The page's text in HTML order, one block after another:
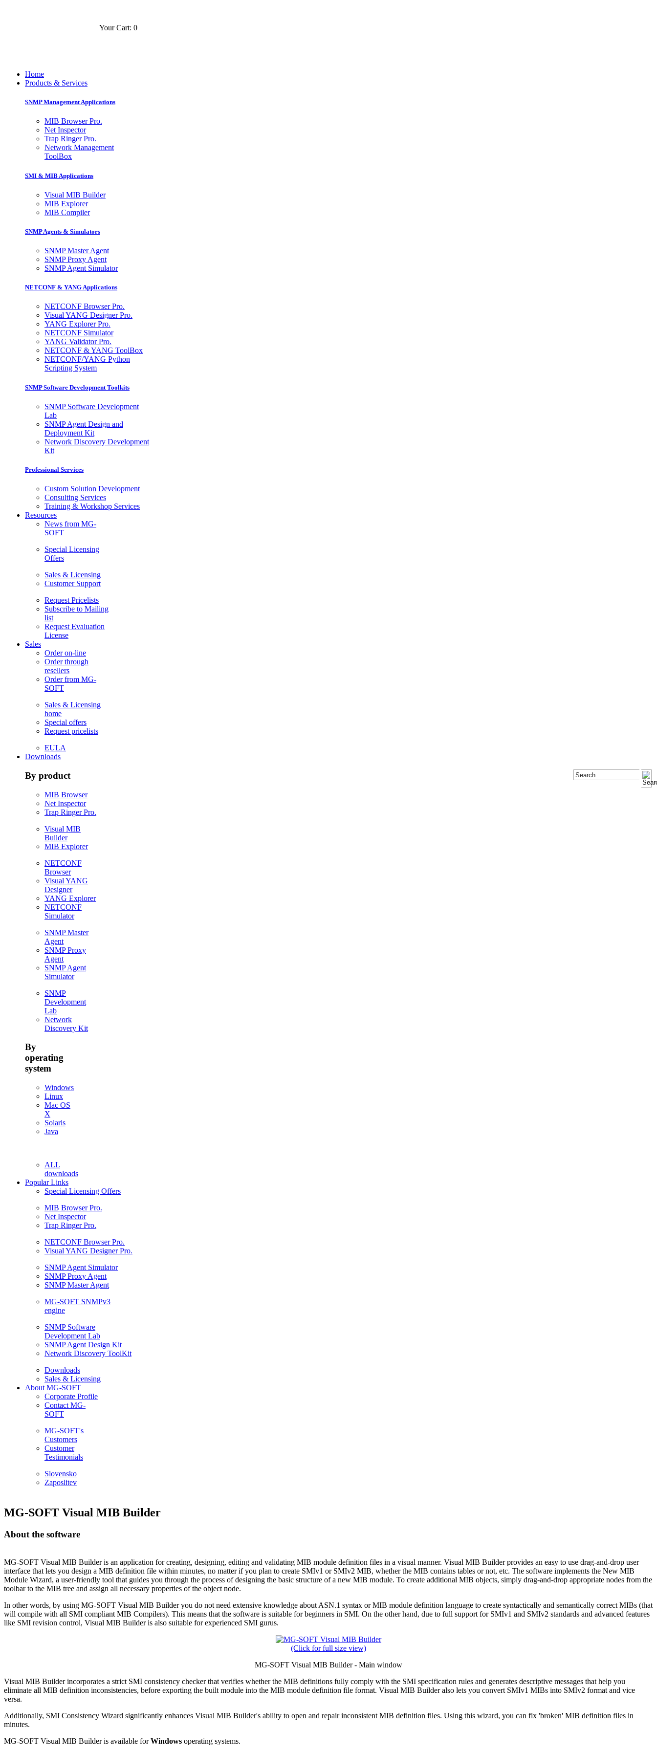
Your Cart: 0
Home
Products & Services
SNMP Management Applications
MIB Browser Pro.
Net Inspector
Trap Ringer Pro.
Network Management
ToolBox
SMI & MIB Applications
Visual MIB Builder
MIB Explorer
MIB Compiler
SNMP Agents & Simulators
SNMP Master Agent
SNMP Proxy Agent
SNMP Agent Simulator
NETCONF & YANG Applications
NETCONF Browser Pro.
Visual YANG Designer Pro.
YANG Explorer Pro.
NETCONF Simulator
YANG Validator Pro.
NETCONF & YANG ToolBox
NETCONF/YANG Python
Scripting System
SNMP Software Development Toolkits
SNMP Software Development
Lab
SNMP Agent Design and
Deployment Kit
Network Discovery Development
Kit
Professional Services
Custom Solution Development
Consulting Services
Training & Workshop Services
Resources
News from MG-
SOFT
Special Licensing
Offers
Sales & Licensing
Customer Support
Request Pricelists
Subscribe to Mailing
list
Request Evaluation
License
Sales
Order on-line
Order through
resellers
Order from MG-
SOFT
Sales & Licensing
home
Special offers
Request pricelists
EULA
Downloads
By product
MIB Browser
Net Inspector
Trap Ringer Pro.
Visual MIB
Builder
MIB Explorer
NETCONF
Browser
Visual YANG
Designer
YANG Explorer
NETCONF
Simulator
SNMP Master
Agent
SNMP Proxy
Agent
SNMP Agent
Simulator
SNMP
Development
Lab
Network
Discovery Kit
By
operating
system
Windows
Linux
Mac OS
X
Solaris
Java
ALL
downloads
Popular Links
Special Licensing Offers
MIB Browser Pro.
Net Inspector
Trap Ringer Pro.
NETCONF Browser Pro.
Visual YANG Designer Pro.
SNMP Agent Simulator
SNMP Proxy Agent
SNMP Master Agent
MG-SOFT SNMPv3
engine
SNMP Software
Development Lab
SNMP Agent Design Kit
Network Discovery ToolKit
Downloads
Sales & Licensing
About MG-SOFT
Corporate Profile
Contact MG-
SOFT
MG-SOFT's
Customers
Customer
Testimonials
Slovensko
Zaposlitev
MG-SOFT Visual MIB Builder
About the software
MG-SOFT Visual MIB Builder is an application for creating, designing, editing and validating MIB module definition files in a visual manner. Visual MIB Builder provides an easy to use drag-and-drop user
interface that lets you design a MIB definition file within minutes, no matter if you plan to create SMIv1 or SMIv2 MIB, whether the MIB contains tables or not, etc. The software implements the New MIB
Module Wizard, a user-friendly tool that guides you through the process of designing the basic structure of a new MIB module. To create additional MIB objects, simply drag-and-drop appropriate nodes from the
toolbar to the MIB tree and assign all necessary properties of the object node.
In other words, by using MG-SOFT Visual MIB Builder you do not need extensive knowledge about ASN.1 syntax or MIB module definition language to create syntactically and semantically correct MIBs (that
will compile with all SMI compliant MIB Compilers). This means that the software is suitable for beginners in SMI. On the other hand, due to full support for SMIv1 and SMIv2 standards and advanced features
like SMI revision control, Visual MIB Builder is also suitable for experienced SMI gurus.
(Click for full size view)
MG-SOFT Visual MIB Builder - Main window
Visual MIB Builder incorporates a strict SMI consistency checker that verifies whether the MIB definitions fully comply with the SMI specification rules and generates descriptive messages that help you
eliminate all MIB definition inconsistencies, before exporting the built module into the MIB module definition file format. Visual MIB Builder also lets you convert SMIv1 MIBs into SMIv2 format and vice
versa.
Additionally, SMI Consistency Wizard significantly enhances Visual MIB Builder's ability to open and repair inconsistent MIB definition files. Using this wizard, you can fix 'broken' MIB definition files in
minutes.
MG-SOFT Visual MIB Builder is available forWindows operating systems.